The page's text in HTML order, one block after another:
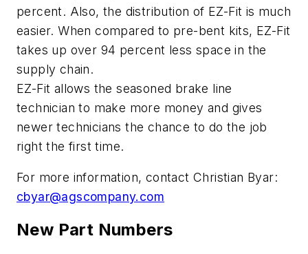
percent. Also, the distribution of EZ-Fit is much
easier. When compared to pre-bent kits, EZ-Fit
takes up over 94 percent less space in the
supply chain.
EZ-Fit allows the seasoned brake line
technician to make more money and gives
newer technicians the chance to do the job
right the first time.
For more information, contact Christian Byar:
cbyar@agscompany.com
New Part Numbers